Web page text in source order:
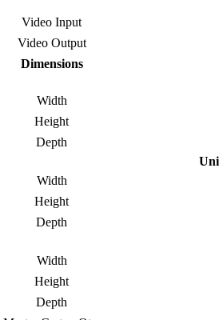
Video Input
Video Output
Dimensions
Width
Height
Depth
Width
Height
Depth
Width
Height
Depth